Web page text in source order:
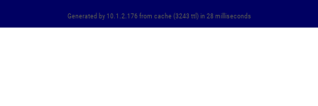
Generated by 10.1.2.176 from cache (3243 ttl) in 28 milliseconds